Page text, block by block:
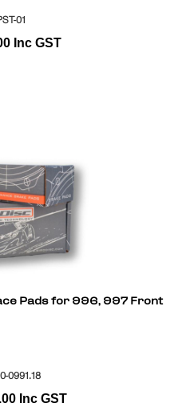
01
Inc GST
Pads for 996, 997 Front
0991.18
Inc GST